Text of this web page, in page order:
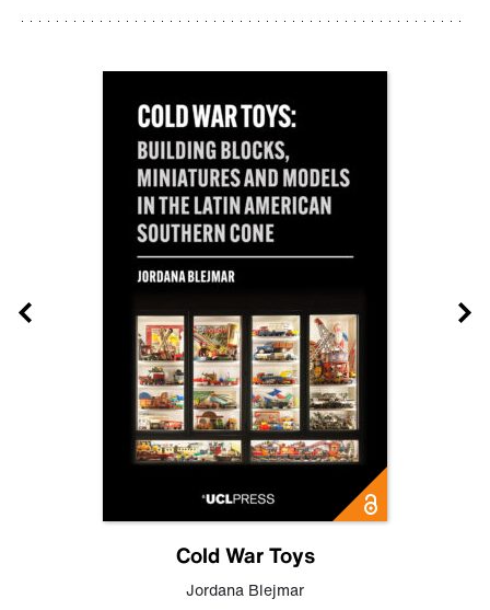
Cold War Toys
Jordana Blejmar